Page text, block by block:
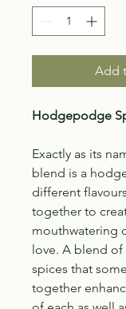
Add
Hodgepodge
Exactly as its
blend is a
different
together to
mouthwatering
love. A blend of
spices that
together